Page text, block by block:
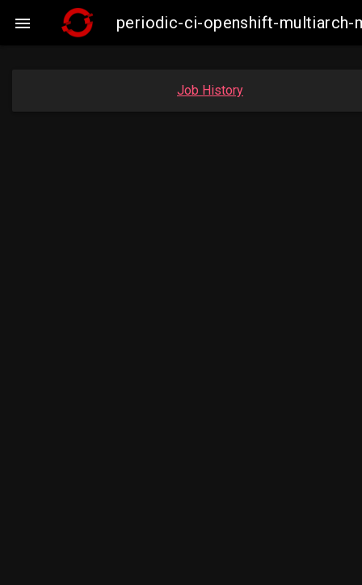
 periodic-ci-openshift-multiarch-
Job History